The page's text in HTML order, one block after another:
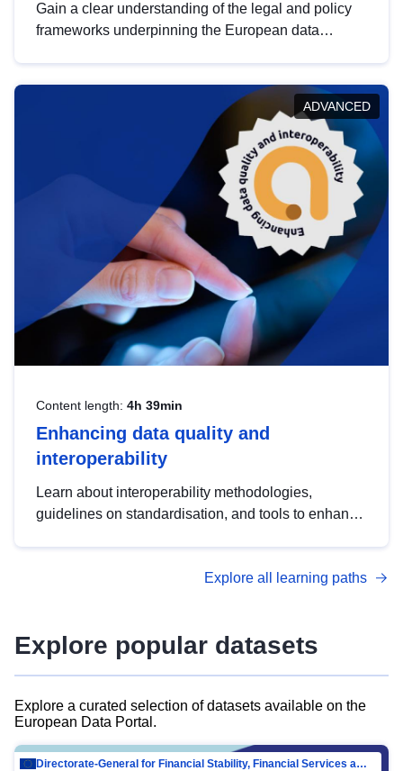
Gain a clear understanding of the legal and policy
frameworks underpinning the European data
help you navigate key developments in this policy
area, ensuring compliance and promoting the
strategic use of data in line with EU regulations.
ADVANCED
Content length: 4h 39min
Enhancing data quality and
interoperability
Learn about interoperability methodologies,
guidelines on standardisation, and tools to enhance
advanced metadata management with DCAT-AP.
Explore all learning paths
Explore popular datasets
Explore a curated selection of datasets available on the
European Data Portal.
Directorate-General for Financial Stability, Financial Services and Capital Mar…